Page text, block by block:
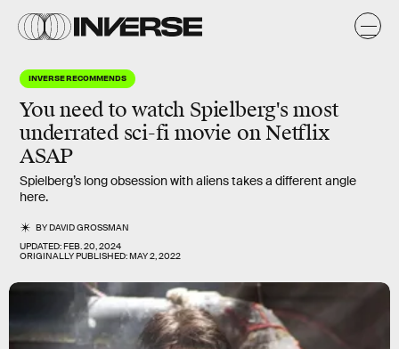
INVERSE RECOMMENDS
You need to watch Spielberg's most
underratedsci-fi movie on Netflix
ASAP
Spielberg’s long obsession with aliens takes a different angle
here.
BYDAVID GROSSMAN
UPDATED:FEB. 20, 2024
ORIGINALLY PUBLISHED:MAY 2, 2022